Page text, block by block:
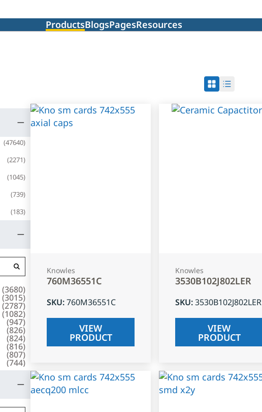
ProductsBlogsPagesResources
(47640)
(2271)
(1045)
(739)
(183)
(3680)
(3015)
(2787)
(1082)
(947)
(826)
(824)
(816)
(807)
(744)
Knowles
760M36551C
SKU:760M36551C
VIEW
PRODUCT
Knowles
3530B102J802LER
SKU:3530B102J802LER
VIEW
PRODUCT